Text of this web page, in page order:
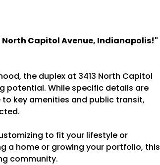
Capitol Avenue, Indianapolis!"
the duplex at 3413 North Capitol
potential. While specific details are
key amenities and public transit,
to fit your lifestyle or
a home or growing your portfolio, this
community.